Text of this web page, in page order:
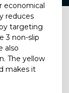
economical
reduces
targeting
3 non-slip
also
The yellow
makes it